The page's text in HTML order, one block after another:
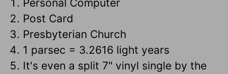
Personal Computer
Post Card
Presbyterian Church
1 parsec = 3.2616 light years
It's even a split 7" vinyl single by the